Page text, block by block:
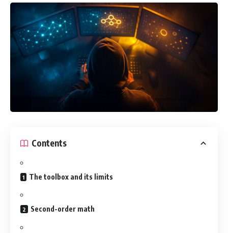
Contents
The toolbox and its limits
Second-order math